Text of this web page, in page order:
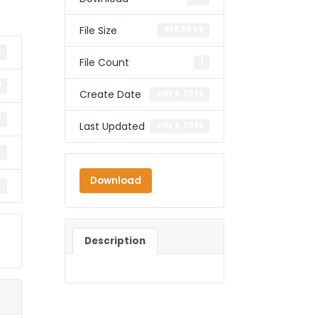
File Size
File Count
Create Date
Last Updated
Download
Description